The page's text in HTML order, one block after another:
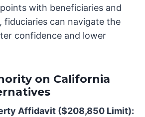
with beneficiaries and
can navigate the
confidence and lower
on California
Affidavit ($208,850 Limit):